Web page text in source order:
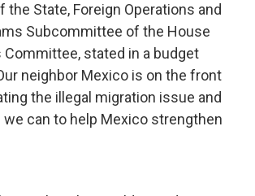
the State, Foreign Operations and
Subcommittee of the House
Committee, stated in a budget
neighbor Mexico is on the front
the illegal migration issue and
can to help Mexico strengthen